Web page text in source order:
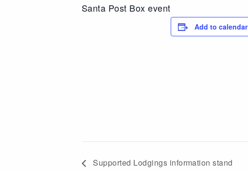
Santa Post Box event
Add to calendar
Supported Lodgings information stand